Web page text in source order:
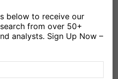
Linkedin
below to receive our
from over 50+
analysts. Sign Up Now –